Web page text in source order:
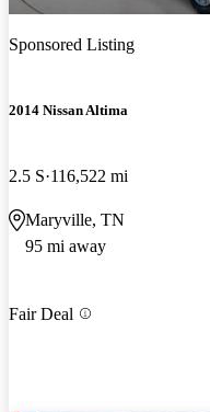
Sponsored Listing
2014 Nissan Altima
2.5 S 116,522 mi
Maryville, TN
95 mi away
Fair Deal